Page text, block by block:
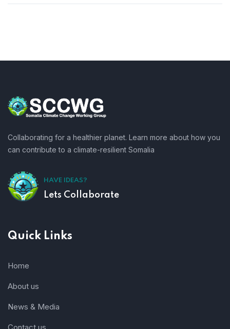
Collaborating for a healthier planet. Learn more about how you
can contribute to a climate-resilient Somalia
HAVE IDEAS?
Lets Collaborate
Quick Links
Home
About us
News & Media